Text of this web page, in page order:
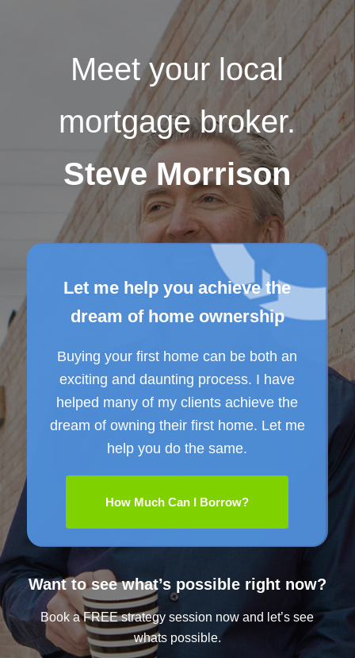
Meet your local
mortgage broker.
Steve Morrison
Let me help you achieve the
dream of home ownership
Buying your first home can be both an
exciting and daunting process. I have
helped many of my clients achieve the
dream of owning their first home. Let me
help you do the same.
How Much Can I Borrow?
Want to see what’s possible right now?
Book a FREE strategy session now and let’s see
whats possible.